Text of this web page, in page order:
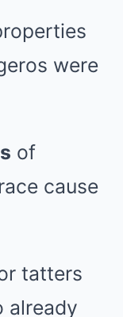
were
of
cause
tatters
already